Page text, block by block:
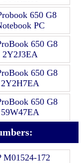
650 G8
PC
650 G8
2Y2J3EA
650 G8
2Y2H7EA
650 G8
59W47EA
M01524-172